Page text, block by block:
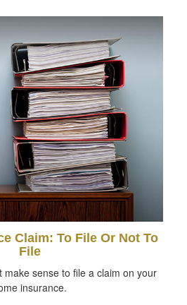
Claim: To File Or Not To
File
make sense to file a claim on your
insurance.